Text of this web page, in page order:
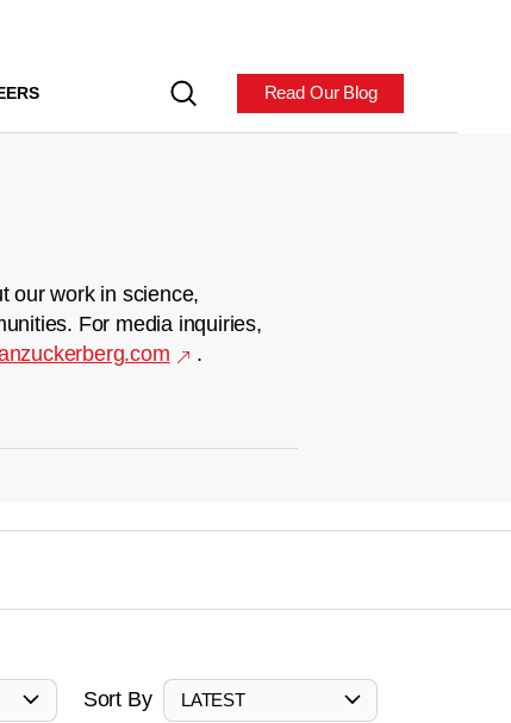
Read Our Blog
our work in science,
For media inquiries,
.
Sort By LATEST